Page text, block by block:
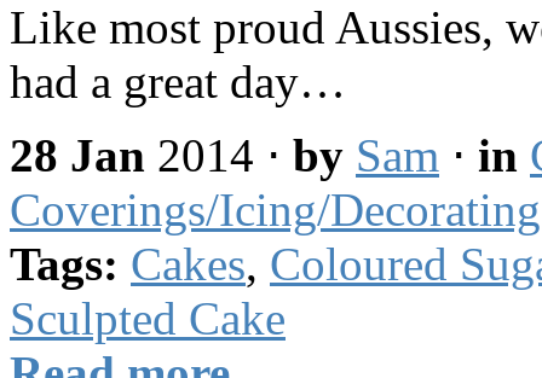
Like most proud Aussies,
had a great day…
28 Jan 2014 ⋅ by Sam ⋅ in
Coverings/Icing/Decorating
Tags: Cakes, Coloured
Sculpted Cake